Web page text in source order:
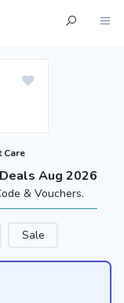
Aug 2026
Care
& Vouchers.
Sale